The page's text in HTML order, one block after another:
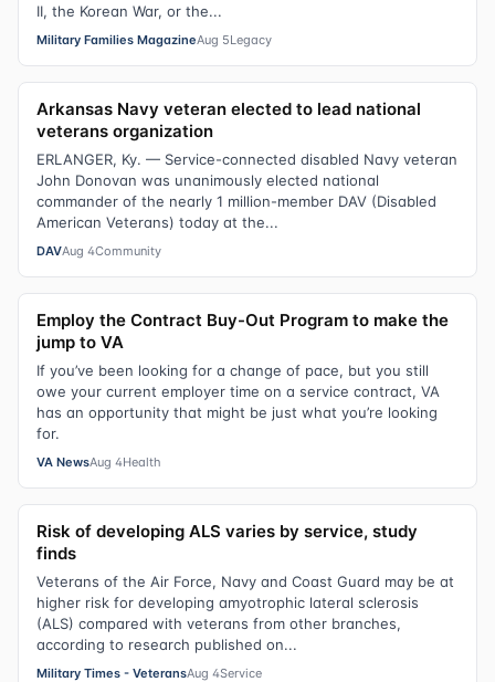
II, the Korean War, or the...
Military Families MagazineAug 5Legacy
Arkansas Navy veteran elected to lead national
veterans organization
ERLANGER, Ky. — Service-connected disabled Navy veteran
John Donovan was unanimously elected national
commander of the nearly 1 million-member DAV (Disabled
American Veterans) today at the...
DAVAug 4Community
Employ the Contract Buy-Out Program to make the
jump to VA
If you’ve been looking for a change of pace, but you still
owe your current employer time on a service contract, VA
has an opportunity that might be just what you’re looking
for.
VA NewsAug 4Health
Risk of developing ALS varies by service, study
finds
Veterans of the Air Force, Navy and Coast Guard may be at
higher risk for developing amyotrophic lateral sclerosis
(ALS) compared with veterans from other branches,
according to research published on...
Military Times - VeteransAug 4Service